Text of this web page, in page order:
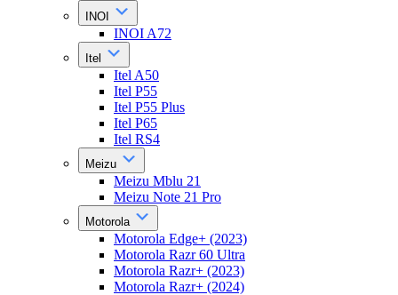
INOI
INOI A72
Itel
Itel A50
Itel P55
Itel P55 Plus
Itel P65
Itel RS4
Meizu
Meizu Mblu 21
Meizu Note 21 Pro
Motorola
Motorola Edge+ (2023)
Motorola Razr 60 Ultra
Motorola Razr+ (2023)
Motorola Razr+ (2024)